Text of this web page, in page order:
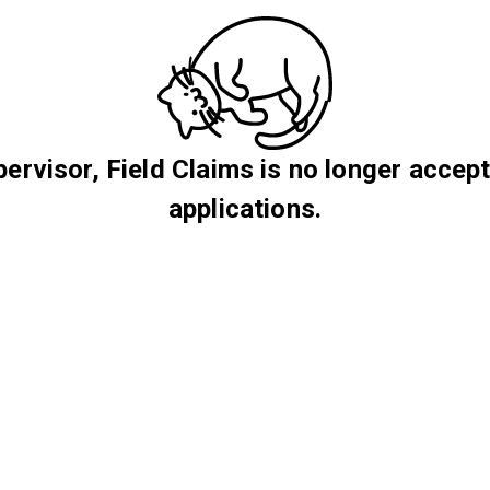
Field Claims is no longer
applications.